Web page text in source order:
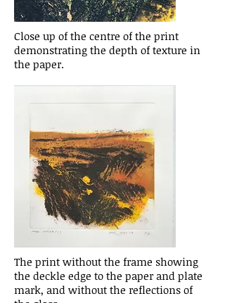
Close up of the centre of the print
demonstrating the depth of texture in
the paper.
The print without the frame showing
the deckle edge to the paper and plate
mark, and without the reflections of